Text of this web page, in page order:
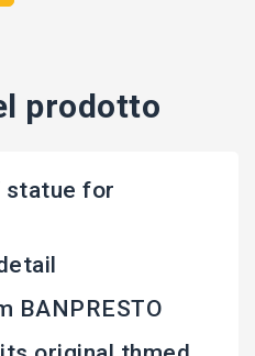
prodotto
statue for
BANPRESTO